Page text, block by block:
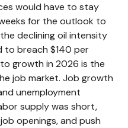
would have to stay
for the outlook to
declining oil intensity
to breach $140 per
growth in 2026 is the
job market. Job growth
unemployment
supply was short,
openings, and push